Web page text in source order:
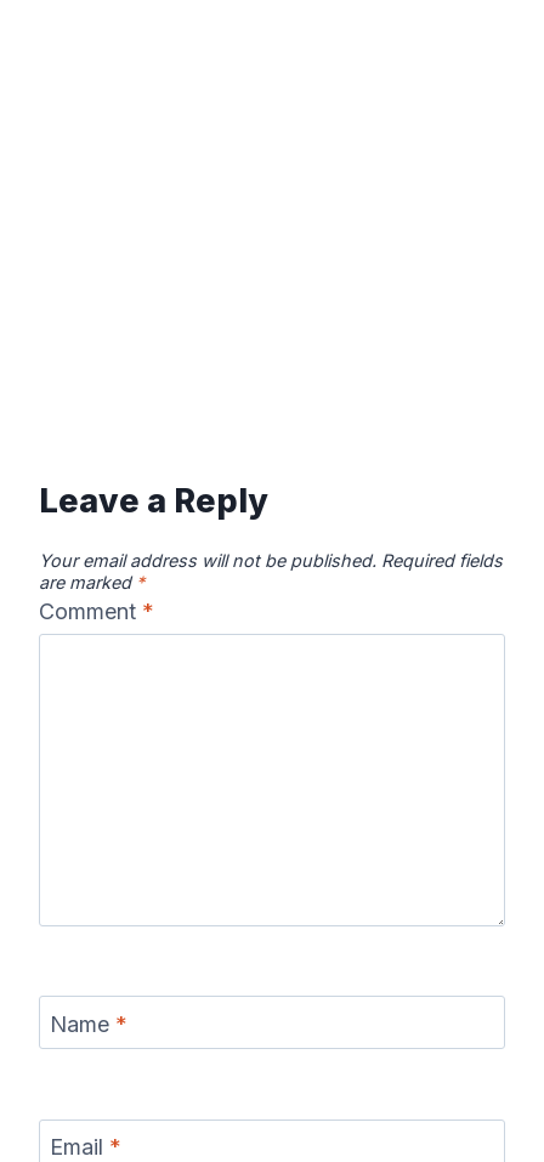
Leave a Reply
Your email address will not be published. Required fields
are marked *
Comment *
Name *
Email *